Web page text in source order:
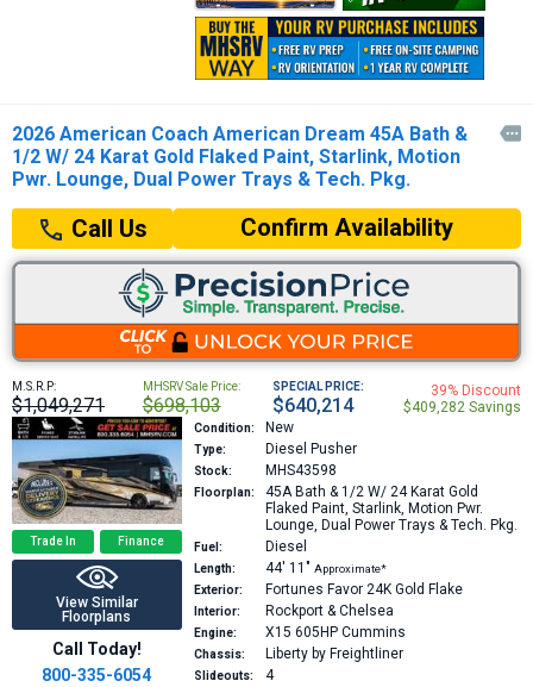
2026 American Coach American Dream 45A Bath &
1/2 W/ 24 Karat Gold Flaked Paint, Starlink, Motion
Pwr. Lounge, Dual Power Trays & Tech. Pkg.

Call Us Confirm Availability
M.S.R.P:
$1,049,271
MHSRV Sale Price:
$698,103
SPECIAL PRICE:
$640,214
39% Discount
$409,282 Savings
Trade In Finance
View Similar
Floorplans
Call Today!
800-335-6054
Condition: New
Type: Diesel Pusher
Stock: MHS43598
Floorplan: 45A Bath & 1/2 W/ 24 Karat Gold
Flaked Paint, Starlink, Motion Pwr.
Lounge, Dual Power Trays & Tech. Pkg.
Fuel: Diesel
Length: 44′ 11″ Approximate*
Exterior:
Fortunes Favor 24K Gold Flake
Interior: Rockport & Chelsea
Engine: X15 605HP Cummins
Chassis: Liberty by Freightliner
Slideouts: 4